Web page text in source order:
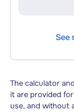
See
The calculator
it are provided
use, and without